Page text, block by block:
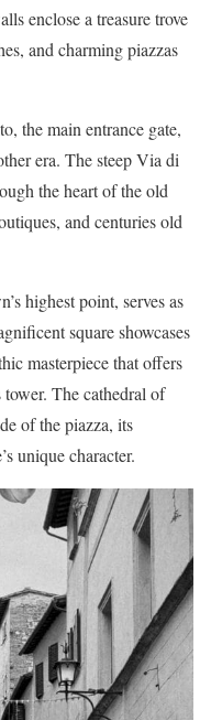
enclose a treasure trove
and charming piazzas
the main entrance gate,
era. The steep Via di
the heart of the old
and centuries old
highest point, serves as
square showcases
masterpiece that offers
The cathedral of
of the piazza, its
unique character.